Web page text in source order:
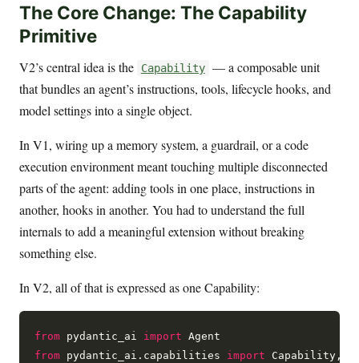
The Core Change: The Capability
Primitive
V2’s central idea is the Capability — a composable unit
that bundles an agent’s instructions, tools, lifecycle hooks, and
model settings into a single object.
In V1, wiring up a memory system, a guardrail, or a code
execution environment meant touching multiple disconnected
parts of the agent: adding tools in one place, instructions in
another, hooks in another. You had to understand the full
internals to add a meaningful extension without breaking
something else.
In V2, all of that is expressed as one Capability:
from pydantic_ai import
from pydantic_ai.capabilities import